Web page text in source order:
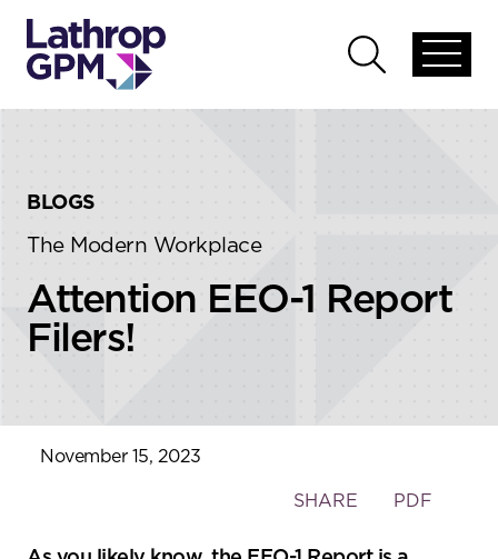
global
Open
global
BLOGS
The Modern Workplace
Attention EEO-1 Report
Filers!
November 15, 2023
Toggle
social
SHARE PDF